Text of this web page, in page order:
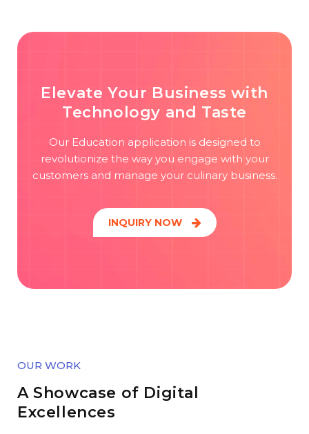
Elevate Your Business with
Technology and Taste
Our Education application is designed to
revolutionize the way you engage with your
customers and manage your culinary business.
INQUIRY NOW
OUR WORK
A Showcase of Digital
Excellences